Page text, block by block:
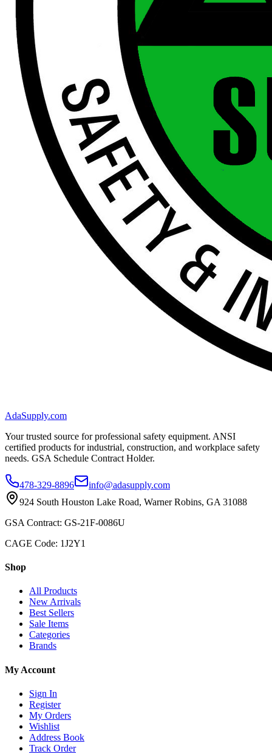
AdaSupply.com
Your trusted source for professional safety equipment. ANSI
certified products for industrial, construction, and workplace safety
needs. GSA Schedule Contract Holder.
478-329-8896
info@adasupply.com
924 South Houston Lake Road, Warner Robins, GA 31088
GSA Contract: GS-21F-0086U
CAGE Code: 1J2Y1
Shop
All Products
New Arrivals
Best Sellers
Sale Items
Categories
Brands
My Account
Sign In
Register
My Orders
Wishlist
Address Book
Track Order